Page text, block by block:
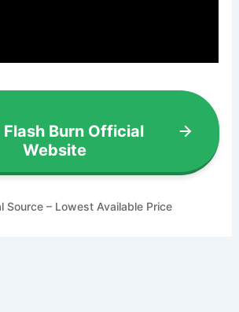
Burn Official
Website
Source – Lowest Available Price